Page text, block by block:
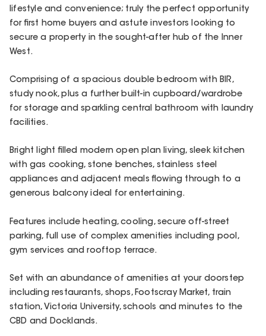
lifestyle and convenience; truly the perfect opportunity
for first home buyers and astute investors looking to
secure a property in the sought-after hub of the Inner
West.
Comprising of a spacious double bedroom with BIR,
study nook, plus a further built-in cupboard/wardrobe
for storage and sparkling central bathroom with laundry
facilities.
Bright light filled modern open plan living, sleek kitchen
with gas cooking, stone benches, stainless steel
appliances and adjacent meals flowing through to a
generous balcony ideal for entertaining.
Features include heating, cooling, secure off-street
parking, full use of complex amenities including pool,
gym services and rooftop terrace.
Set with an abundance of amenities at your doorstep
including restaurants, shops, Footscray Market, train
station, Victoria University, schools and minutes to the
CBD and Docklands.